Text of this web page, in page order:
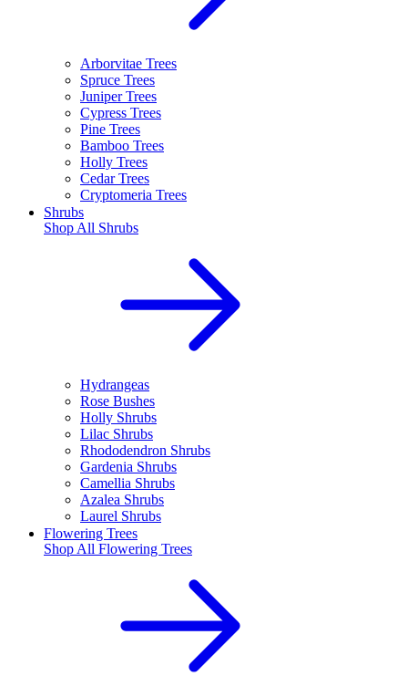
Arborvitae Trees
Spruce Trees
Juniper Trees
Cypress Trees
Pine Trees
Bamboo Trees
Holly Trees
Cedar Trees
Cryptomeria Trees
Shrubs
Shop All Shrubs
Hydrangeas
Rose Bushes
Holly Shrubs
Lilac Shrubs
Rhododendron Shrubs
Gardenia Shrubs
Camellia Shrubs
Azalea Shrubs
Laurel Shrubs
Flowering Trees
Shop All Flowering Trees